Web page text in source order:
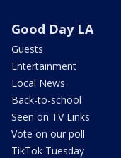
Good Day LA
Guests
Entertainment
Local News
Back-to-school
Seen on TV Links
Vote on our poll
TikTok Tuesday